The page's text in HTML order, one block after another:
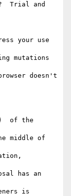
Trial and
your use
mutations
doesn't
of the
middle of
has an
is